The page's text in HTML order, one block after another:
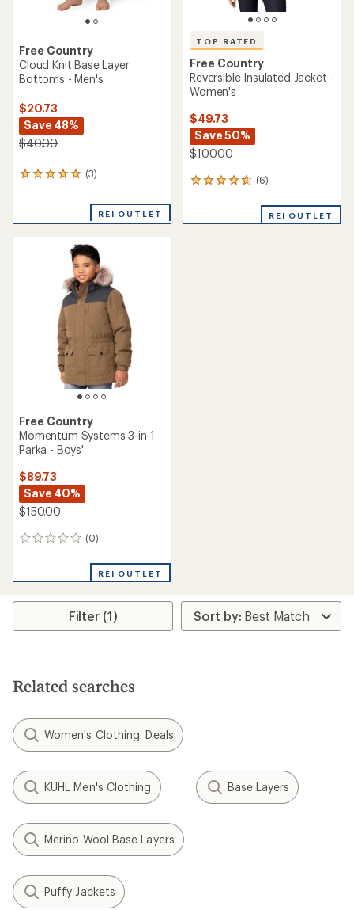
Free Country
Cloud Knit Base Layer
Bottoms - Men's
$20.73
Save 48%
$40.00
(3)
3
average
REI OUTLET
TOP RATED
Free Country
Reversible Insulated Jacket -
Women's
$49.73
Save 50%
$100.00
(6)
6
an
REI OUTLET
Free Country
Momentum Systems 3-in-1
Parka - Boys'
$89.73
Save 40%
$150.00
(0)
0
REI OUTLET
Filter (1)
Related searches
Women's Clothing: Deals
KUHL Men's Clothing Base Layers
Merino Wool Base Layers
Puffy Jackets